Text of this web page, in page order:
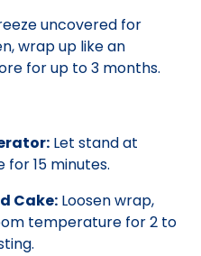
uncovered for
wrap up like an
for up to 3 months.
Let stand at
15 minutes.
Cake: Loosen wrap,
temperature for 2 to